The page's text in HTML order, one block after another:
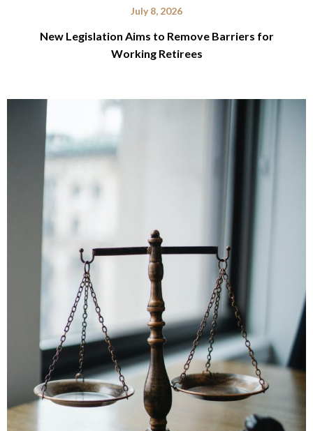
July 8, 2026
New Legislation Aims to Remove Barriers for
Working Retirees